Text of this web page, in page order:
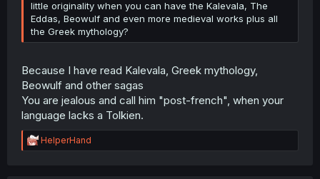
little originality when you can have the Kalevala, The
Eddas, Beowulf and even more medieval works plus all
the Greek mythology?
Because I have read Kalevala, Greek mythology,
Beowulf and other sagas
You are jealous and call him "post-french", when your
language lacks a Tolkien.
R
e
HelperHand